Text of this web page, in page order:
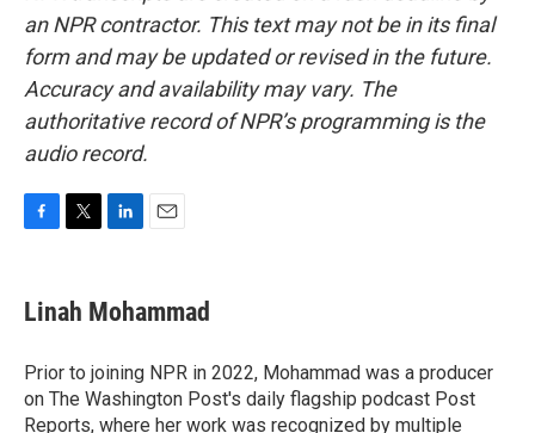
an NPR contractor. This text may not be in its final
form and may be updated or revised in the future.
Accuracy and availability may vary. The
authoritative record of NPR’s programming is the
audio record.
e
b
o
k
t
t
r
k
e
I
n
i
l
Linah Mohammad
Prior to joining NPR in 2022, Mohammad was a producer
on The Washington Post's daily flagship podcast Post
Reports, where her work was recognized by multiple